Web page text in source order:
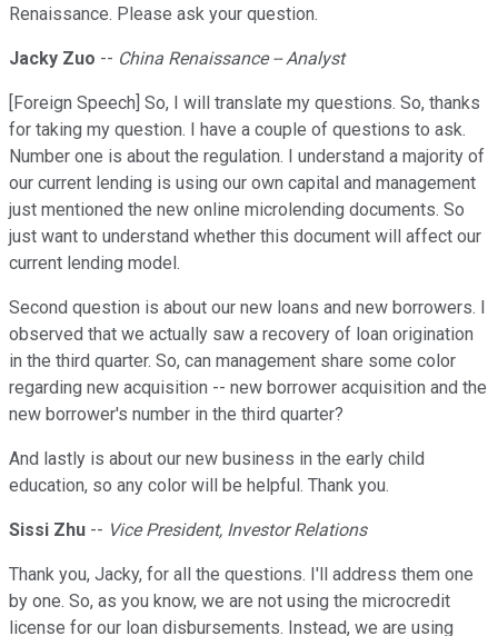
Renaissance. Please ask your question.
Jacky Zuo -- China Renaissance -- Analyst
[Foreign Speech] So, I will translate my questions. So, thanks
for taking my question. I have a couple of questions to ask.
Number one is about the regulation. I understand a majority of
our current lending is using our own capital and management
just mentioned the new online microlending documents. So
just want to understand whether this document will affect our
current lending model.
Second question is about our new loans and new borrowers. I
observed that we actually saw a recovery of loan origination
in the third quarter. So, can management share some color
regarding new acquisition -- new borrower acquisition and the
new borrower's number in the third quarter?
And lastly is about our new business in the early child
education, so any color will be helpful. Thank you.
Sissi Zhu -- Vice President, Investor Relations
Thank you, Jacky, for all the questions. I'll address them one
by one. So, as you know, we are not using the microcredit
license for our loan disbursements. Instead, we are using